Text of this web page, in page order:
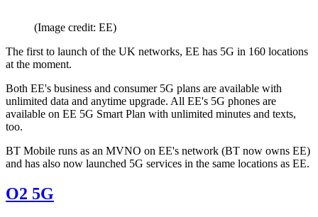
(Image credit: EE)
The first to launch of the UK networks, EE has 5G in 160 locations
at the moment.
Both EE's business and consumer 5G plans are available with
unlimited data and anytime upgrade. All EE's 5G phones are
available on EE 5G Smart Plan with unlimited minutes and texts,
too.
BT Mobile runs as an MVNO on EE's network (BT now owns EE)
and has also now launched 5G services in the same locations as EE.
O2 5G